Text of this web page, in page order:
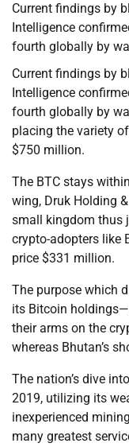
Current findings by
Intelligence
fourth globally by
Current findings by
Intelligence
fourth globally by
placing the variety
$750 million.
The BTC stays
wing, Druk Holding
small kingdom thus
crypto-adopters like
price $331 million.
The purpose which
its Bitcoin
their arms on the
whereas Bhutan’s
The nation’s dive
2019, utilizing its
inexperienced
many greatest